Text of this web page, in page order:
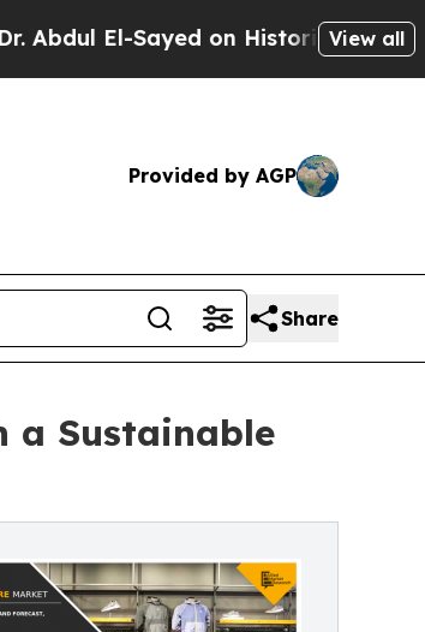
on Historic Michigan Win:View all
Provided by AGP
Share
a Sustainable